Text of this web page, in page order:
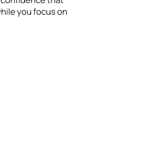
you focus on